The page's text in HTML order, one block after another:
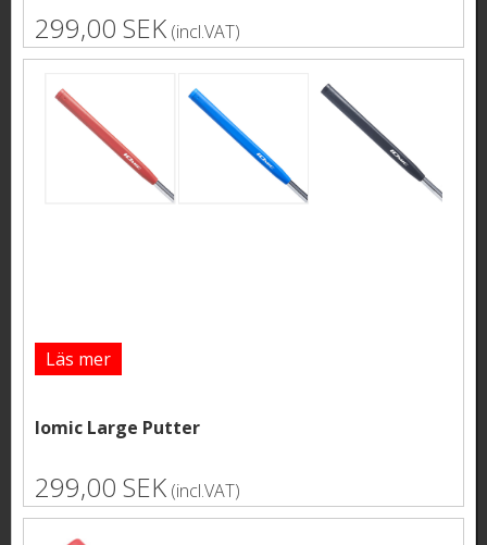
299,00 SEK (incl.VAT)
Läs mer
Iomic Large Putter
299,00 SEK (incl.VAT)